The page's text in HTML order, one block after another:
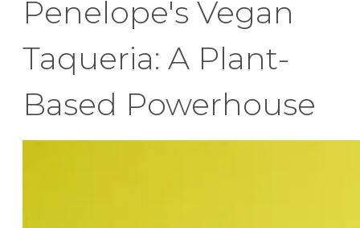
Penelope's Vegan
Taqueria: A Plant-
Based Powerhouse